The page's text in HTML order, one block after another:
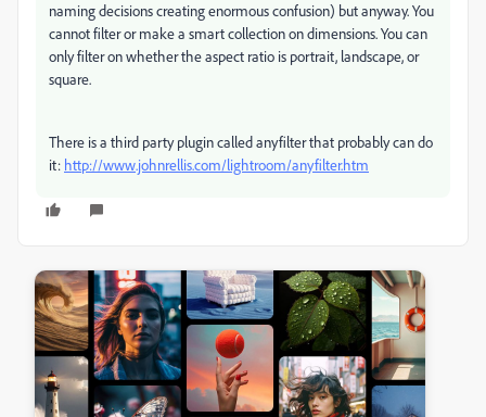
naming decisions creating enormous confusion) but anyway. You
cannot filter or make a smart collection on dimensions. You can
only filter on whether the aspect ratio is portrait, landscape, or
square.
There is a third party plugin called anyfilter that probably can do
it: http://www.johnrellis.com/lightroom/anyfilter.htm